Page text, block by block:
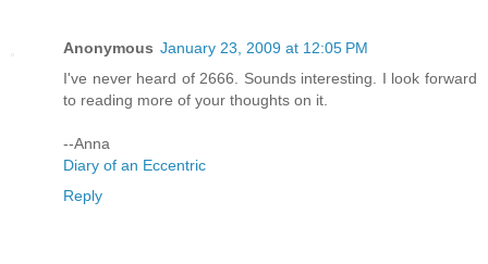
Anonymous January 23, 2009 at 12:05 PM
I've never heard of 2666. Sounds interesting. I look forward
to reading more of your thoughts on it.
--Anna
Diary of an Eccentric
Reply